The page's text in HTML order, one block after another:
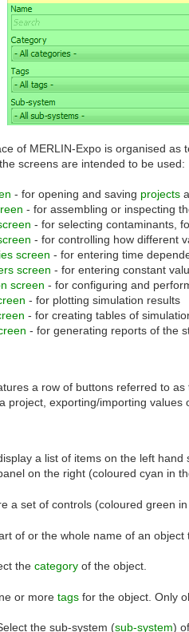
of MERLIN-Expo is organised
screens are intended to be used:
- for opening and saving projects
- for assembling or inspecting
- for selecting contaminants,
- for controlling how different
screen - for entering time
screen - for entering constant
screen - for configuring and
- for plotting simulation results
- for creating tables of
- for generating reports of the
a row of buttons referred to
project, exporting/importing values
a list of items on the left
on the right (coloured cyan in
a set of controls (coloured green
of or the whole name of an object
the category of the object.
or more tags for the object. Only
the sub-system (sub-system)